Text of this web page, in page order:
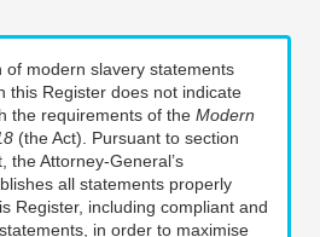
of modern slavery statements
this Register does not indicate
the requirements of the Modern
(the Act). Pursuant to section
the Attorney-General’s
all statements properly
Register, including compliant and
in order to maximise